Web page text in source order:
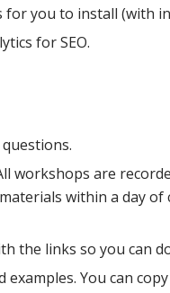
for you to install (with
for SEO.
workshops are
within a day of
the links so you can
You can